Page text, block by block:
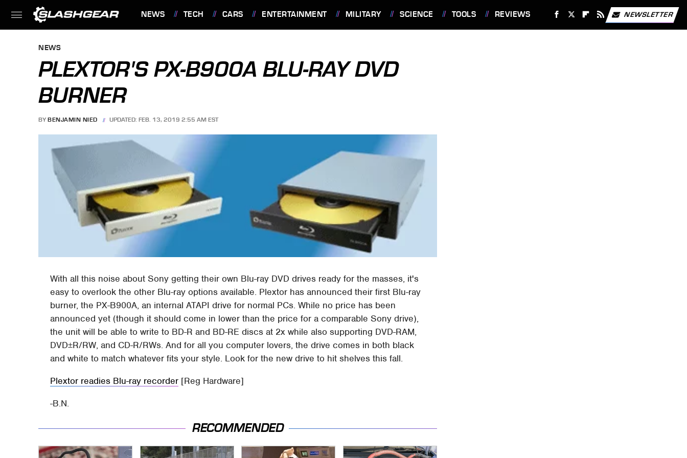
NEWS TECH CARS ENTERTAINMENT MILITARY SCIENCE TOOLS REVIEWS NEWSLETTER
NEWS
PLEXTOR'S PX-B900A BLU-RAY DVD
BURNER
BY BENJAMIN NIED UPDATED: FEB. 13, 2019 2:55 AM EST
With all this noise about Sony getting their own Blu-ray DVD drives ready for the masses, it's
easy to overlook the other Blu-ray options available. Plextor has announced their first Blu-ray
burner, the PX-B900A, an internal ATAPI drive for normal PCs. While no price has been
announced yet (though it should come in lower than the price for a comparable Sony drive),
the unit will be able to write to BD-R and BD-RE discs at 2x while also supporting DVD-RAM,
DVD±R/RW, and CD-R/RWs. And for all you computer lovers, the drive comes in both black
and white to match whatever fits your style. Look for the new drive to hit shelves this fall.
Plextor readies Blu-ray recorder [Reg Hardware]
-B.N.
RECOMMENDED